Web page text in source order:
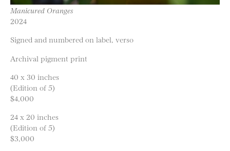
Manicured Oranges
2024
Signed and numbered on label, verso
Archival pigment print
40 x 30 inches
(Edition of 5)
$4,000
24 x 20 inches
(Edition of 5)
$3,000